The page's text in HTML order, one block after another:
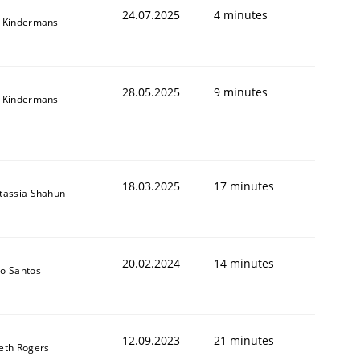
Kindermans 24.07.2025 4 minutes
Kindermans 28.05.2025 9 minutes
Shahun 18.03.2025 17 minutes
Santos 20.02.2024 14 minutes
Rogers 12.09.2023 21 minutes